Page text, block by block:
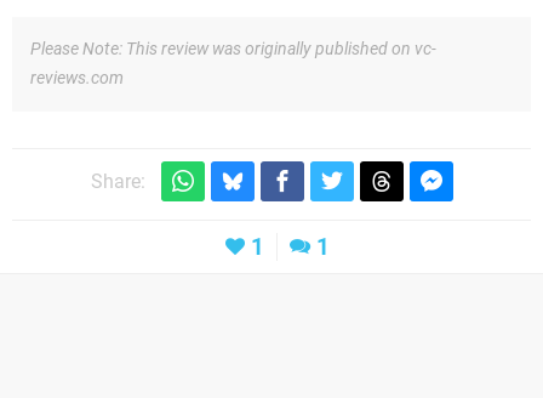
Please Note: This review was originally published on vc-
reviews.com
Share:
1 1